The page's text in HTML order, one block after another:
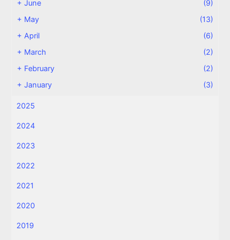
+June
(9)
+ May
(13)
+April
(6)
+ March
(2)
+ February
(2)
+January (3)
2025
2024
2023
2022
2021
2020
2019